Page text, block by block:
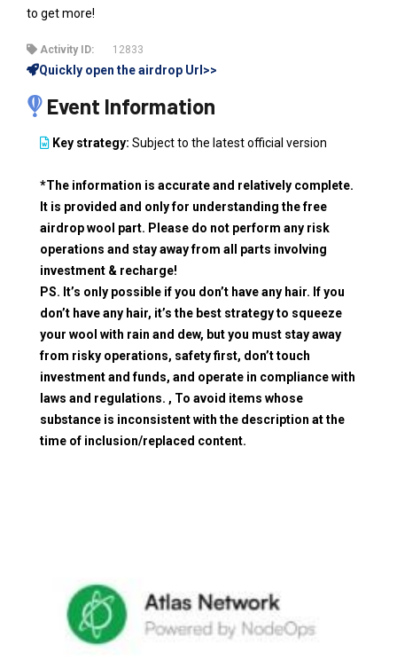
to get more!
Activity ID: 12833
Quickly open the airdrop Url>>
Event Information
Key strategy: Subject to the latest official version
*The information is accurate and relatively complete.
It is provided and only for understanding the free
airdrop wool part. Please do not perform any risk
operations and stay away from all parts involving
investment & recharge!
PS. It’s only possible if you don’t have any hair. If you
don’t have any hair, it’s the best strategy to squeeze
your wool with rain and dew, but you must stay away
from risky operations, safety first, don’t touch
investment and funds, and operate in compliance with
laws and regulations. , To avoid items whose
substance is inconsistent with the description at the
time of inclusion/replaced content.